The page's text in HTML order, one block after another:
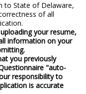
to State of Delaware,
of all
your resume,
information on your
you previously
"auto-
responsibility to
is accurate